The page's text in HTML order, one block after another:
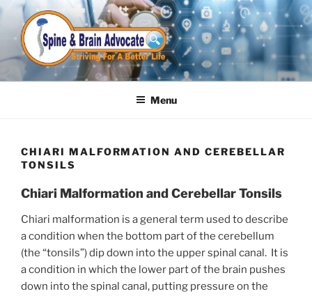
Skip
content
Menu
CHIARI MALFORMATION AND CEREBELLAR
TONSILS
Chiari Malformation and Cerebellar Tonsils
Chiari malformation is a general term used to describe
a condition when the bottom part of the cerebellum
(the “tonsils”) dip down into the upper spinal canal. It is
a condition in which the lower part of the brain pushes
down into the spinal canal, putting pressure on the